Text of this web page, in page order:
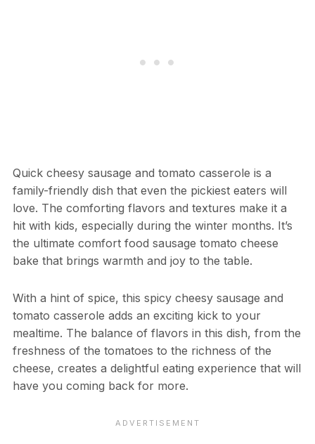
Quick cheesy sausage and tomato casserole is a
family-friendly dish that even the pickiest eaters will
love. The comforting flavors and textures make it a
hit with kids, especially during the winter months. It’s
the ultimate comfort food sausage tomato cheese
bake that brings warmth and joy to the table.
With a hint of spice, this spicy cheesy sausage and
tomato casserole adds an exciting kick to your
mealtime. The balance of flavors in this dish, from the
freshness of the tomatoes to the richness of the
cheese, creates a delightful eating experience that will
have you coming back for more.